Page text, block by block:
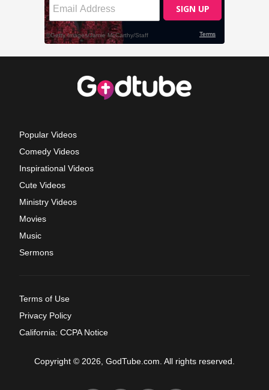
Popular Videos
Comedy Videos
Inspirational Videos
Cute Videos
Ministry Videos
Movies
Music
Sermons
Terms of Use
Privacy Policy
California: CCPA Notice
Copyright © 2026, GodTube.com. All rights reserved.